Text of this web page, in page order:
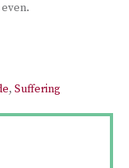
, Suffering